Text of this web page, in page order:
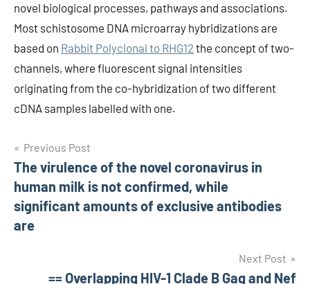
novel biological processes, pathways and associations.
Most schistosome DNA microarray hybridizations are
based on Rabbit Polyclonal to RHG12 the concept of two-
channels, where fluorescent signal intensities
originating from the co-hybridization of two different
cDNA samples labelled with one.
Post
navigation
Previous Post
The virulence of the novel coronavirus in
human milk is not confirmed, while
significant amounts of exclusive antibodies
are
Next Post
== Overlapping HIV-1 Clade B Gag and Nef